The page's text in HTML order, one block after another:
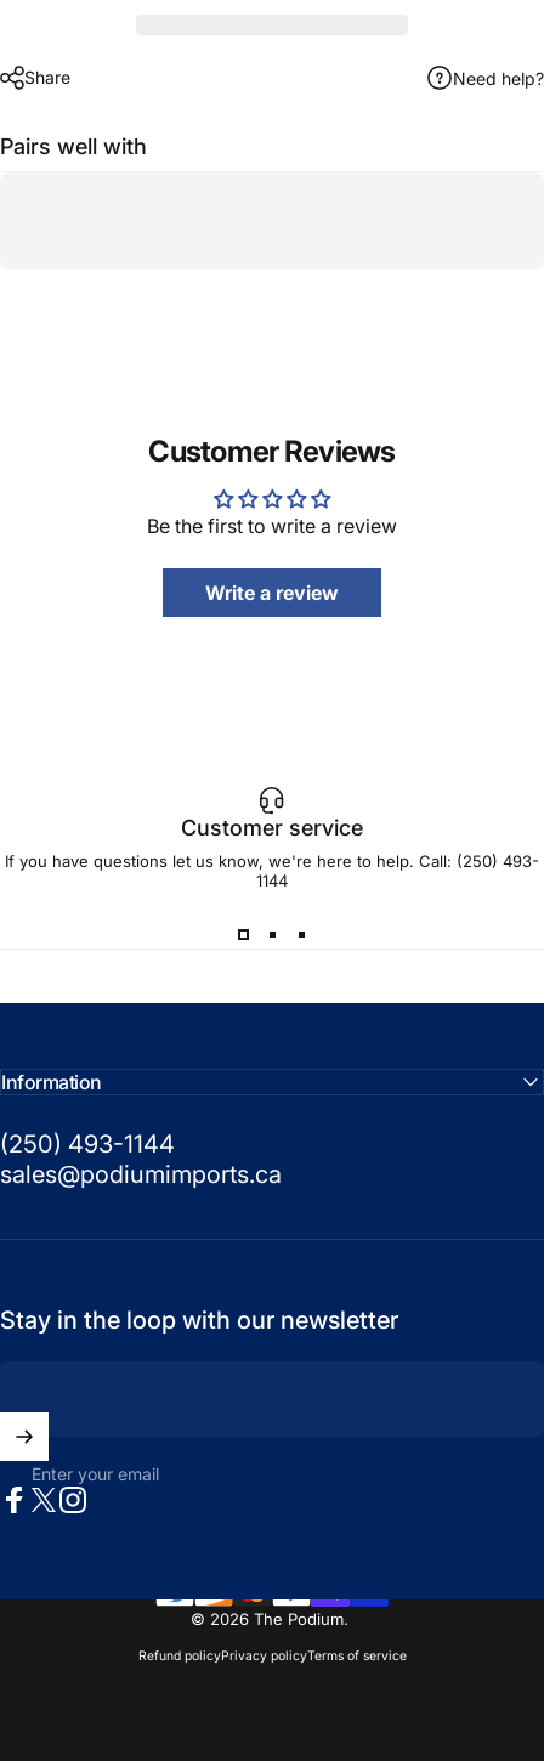
Share Need help?
Pairs well with
Customer Reviews
Be the first to write a review
Write a review
Customer service
If you have questions let us know, we're here to help. Call: (250) 493-
1144
Information
(250) 493-1144
sales@podiumimports.ca
Stay in the loop with our newsletter
Enter your email
© 2026 The Podium.
Refund policyPrivacy policyTerms of service